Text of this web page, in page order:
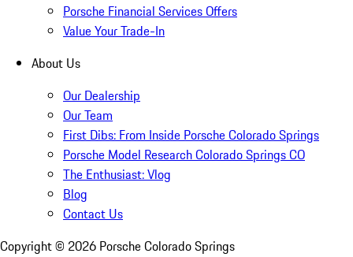
Porsche Financial Services Offers
Value Your Trade-In
About Us
Our Dealership
Our Team
First Dibs: From Inside Porsche Colorado Springs
Porsche Model Research Colorado Springs CO
The Enthusiast: Vlog
Blog
Contact Us
Copyright © 2026 Porsche Colorado Springs